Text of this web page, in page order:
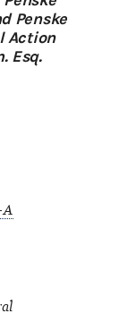
Penske
Action
Esq.